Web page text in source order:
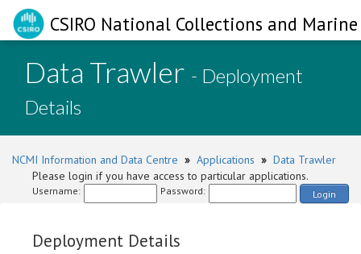
CSIRO National Collections and
Data Trawler - Deployment
Details
NCMI Information and Data Centre » Applications » Data Trawler
Please login if you have access to particular applications.
Username: Password: Login
Deployment Details